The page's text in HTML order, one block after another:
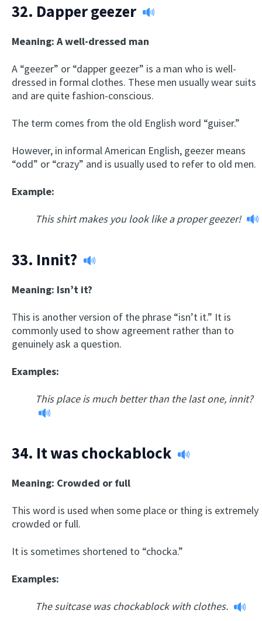
32. Dapper geezer
Meaning: A well-dressed man
A “geezer” or “dapper geezer” is a man who is well-
dressed in formal clothes. These men usually wear suits
and are quite fashion-conscious.
The term comes from the old English word “guiser.”
However, in informal American English, geezer means
“odd” or “crazy” and is usually used to refer to old men.
Example:
This shirt makes you look like a proper geezer!
33. Innit?
Meaning: Isn’t it?
This is another version of the phrase “isn’t it.” It is
commonly used to show agreement rather than to
genuinely ask a question.
Examples:
This place is much better than the last one, innit?
34. It was chockablock
Meaning: Crowded or full
This word is used when some place or thing is extremely
crowded or full.
It is sometimes shortened to “chocka.”
Examples:
The suitcase was chockablock with clothes.